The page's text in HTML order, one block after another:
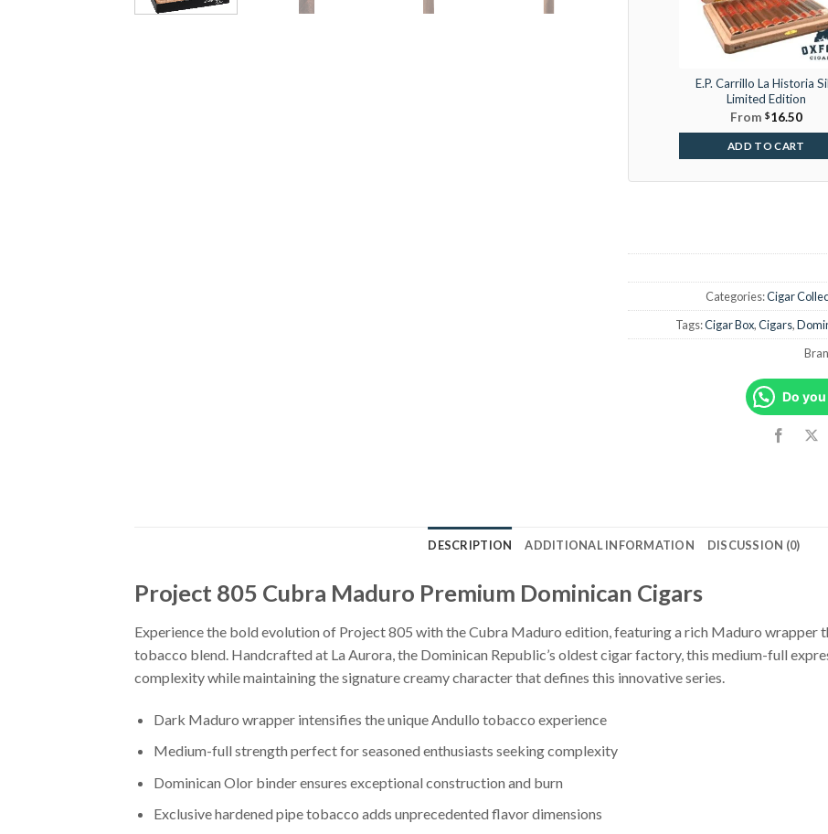
E.P. Carrillo La Historia
Limited Edition
From $16.50
ADD TO CART
Categories:Cigar
Tags:Cigar Box,Cigars,
Do
DESCRIPTION ADDITIONAL INFORMATION DISCUSSION (0)
Project 805 Cubra Maduro Premium Dominican Cigars
Experience the bold evolution of Project 805 with the Cubra Maduro edition, featuring a rich Maduro wrapper
tobacco blend. Handcrafted at La Aurora, the Dominican Republic’s oldest cigar factory, this medium-full
complexity while maintaining the signature creamy character that defines this innovative series.
Dark Maduro wrapper intensifies the unique Andullo tobacco experience
Medium-full strength perfect for seasoned enthusiasts seeking complexity
Dominican Olor binder ensures exceptional construction and burn
Exclusive hardened pipe tobacco adds unprecedented flavor dimensions